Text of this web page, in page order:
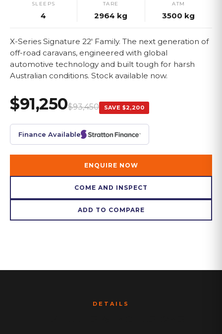
SLEEPS
4
TARE
2964 kg
ATM
3500 kg
X-Series Signature 22' Family. The next generation of
off-road caravans, engineered with global
automotive technology and built tough for harsh
Australian conditions. Stock available now.
$91,250$93,450 SAVE $2,200
Finance Available
ENQUIRE NOW
COME AND INSPECT
ADD TO COMPARE
DETAILS